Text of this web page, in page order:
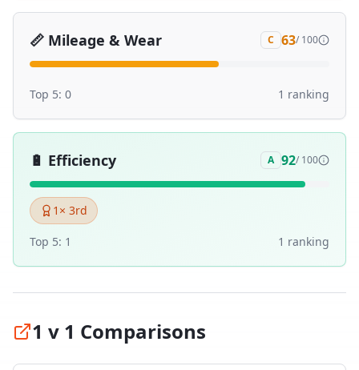
📏 Mileage & Wear C 63/ 100
Top 5: 0 1 ranking
🔋 Efficiency A 92/ 100
1 × 3rd
Top 5: 1 1 ranking
1 v 1 Comparisons